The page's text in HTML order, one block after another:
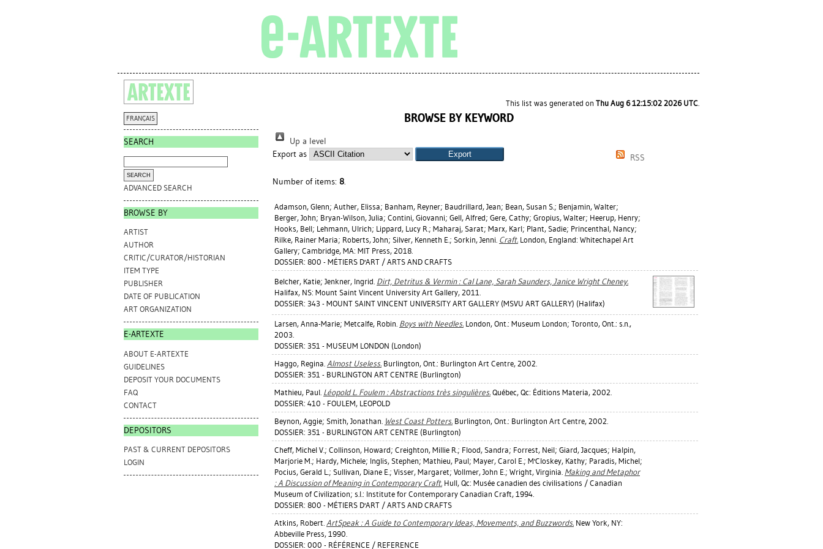
FRANÇAIS
SEARCH
ADVANCED SEARCH
BROWSE BY
ARTIST
AUTHOR
CRITIC/CURATOR/HISTORIAN
ITEM TYPE
PUBLISHER
DATE OF PUBLICATION
ART ORGANIZATION
E-ARTEXTE
ABOUT E-ARTEXTE
GUIDELINES
DEPOSIT YOUR DOCUMENTS
FAQ
CONTACT
DEPOSITORS
PAST & CURRENT DEPOSITORS
LOGIN
This list was generated on Thu Aug 6 12:15:02 2026 UTC.
BROWSE BY KEYWORD
Up a level
Export as
RSS
Number of items: 8.
Adamson, Glenn; Auther, Elissa; Banham, Reyner; Baudrillard, Jean; Bean, Susan S.; Benjamin, Walter;
Berger, John; Bryan-Wilson, Julia; Contini, Giovanni; Gell, Alfred; Gere, Cathy; Gropius, Walter; Heerup, Henry;
Hooks, Bell; Lehmann, Ulrich; Lippard, Lucy R.; Maharaj, Sarat; Marx, Karl; Plant, Sadie; Princenthal, Nancy;
Rilke, Rainer Maria; Roberts, John; Silver, Kenneth E.; Sorkin, Jenni. Craft. London, England: Whitechapel Art
Gallery; Cambridge, MA: MIT Press, 2018.
DOSSIER: 800 - MÉTIERS D'ART / ARTS AND CRAFTS
Belcher, Katie; Jenkner, Ingrid. Dirt, Detritus & Vermin : Cal Lane, Sarah Saunders, Janice Wright Cheney.
Halifax, NS: Mount Saint Vincent University Art Gallery, 2011.
DOSSIER: 343 - MOUNT SAINT VINCENT UNIVERSITY ART GALLERY (MSVU ART GALLERY) (Halifax)
Larsen, Anna-Marie; Metcalfe, Robin. Boys with Needles. London, Ont.: Museum London; Toronto, Ont.: s.n.,
2003.
DOSSIER: 351 - MUSEUM LONDON (London)
Haggo, Regina. Almost Useless. Burlington, Ont.: Burlington Art Centre, 2002.
DOSSIER: 351 - BURLINGTON ART CENTRE (Burlington)
Mathieu, Paul. Léopold L. Foulem : Abstractions très singulières. Québec, Qc: Éditions Materia, 2002.
DOSSIER: 410 - FOULEM, LEOPOLD
Beynon, Aggie; Smith, Jonathan. West Coast Potters. Burlington, Ont.: Burlington Art Centre, 2002.
DOSSIER: 351 - BURLINGTON ART CENTRE (Burlington)
Cheff, Michel V.; Collinson, Howard; Creighton, Millie R.; Flood, Sandra; Forrest, Neil; Giard, Jacques; Halpin,
Marjorie M.; Hardy, Michele; Inglis, Stephen; Mathieu, Paul; Mayer, Carol E.; M'Closkey, Kathy; Paradis, Michel;
Pocius, Gerald L.; Sullivan, Diane E.; Visser, Margaret; Vollmer, John E.; Wright, Virginia. Making and Metaphor
: A Discussion of Meaning in Contemporary Craft. Hull, Qc: Musée canadien des civilisations / Canadian
Museum of Civilization; s.l.: Institute for Contemporary Canadian Craft, 1994.
DOSSIER: 800 - MÉTIERS D'ART / ARTS AND CRAFTS
Atkins, Robert. ArtSpeak : A Guide to Contemporary Ideas, Movements, and Buzzwords. New York, NY:
Abbeville Press, 1990.
DOSSIER: 000 - RÉFÉRENCE / REFERENCE